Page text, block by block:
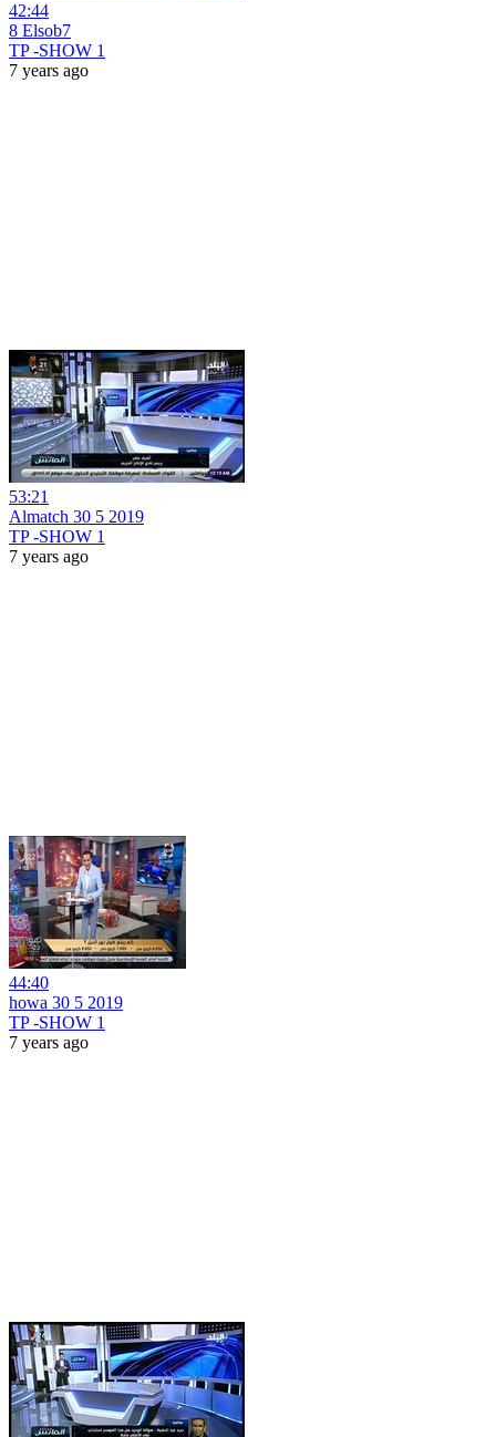
42:44
8 Elsob7
TP -SHOW 1
7 years ago
53:21
Almatch 30 5 2019
TP -SHOW 1
7 years ago
44:40
howa 30 5 2019
TP -SHOW 1
7 years ago